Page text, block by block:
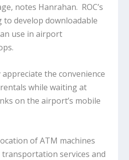
notes Hanrahan. ROC’s
develop downloadable
use in airport
the convenience
while waiting at
on the airport’s mobile
of ATM machines
services and